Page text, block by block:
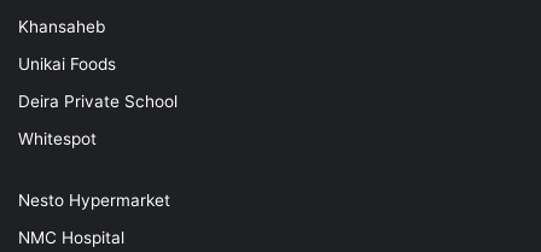
Khansaheb
Unikai Foods
Deira Private School
Whitespot
Nesto Hypermarket
NMC Hospital